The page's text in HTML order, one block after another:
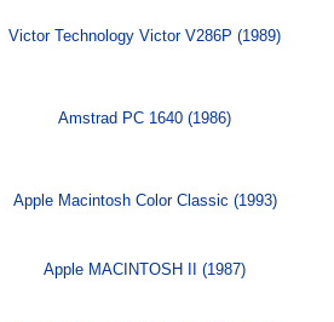
Victor Technology Victor V286P (1989)
Amstrad PC 1640 (1986)
Apple Macintosh Color Classic (1993)
Apple MACINTOSH II (1987)